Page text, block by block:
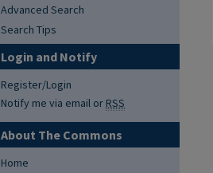
Advanced Search
Search Tips
Login and Notify
Register/Login
Notify me via email or RSS
About The Commons
Home